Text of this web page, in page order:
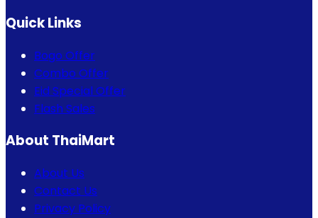
Quick Links
Bogo Offer
Combo Offer
Eid Special Offer
Flash Sales
About ThaiMart
About Us
Contact Us
Privacy Policy